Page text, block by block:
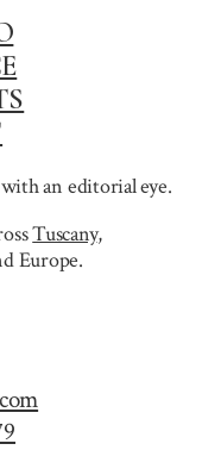
an editorial eye.
Tuscany,
Europe.